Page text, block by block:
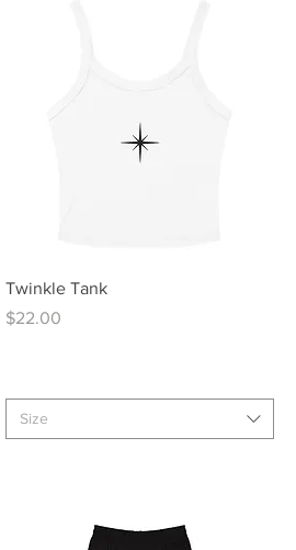
Quick View
Twinkle Tank
Price
$22.00
Size